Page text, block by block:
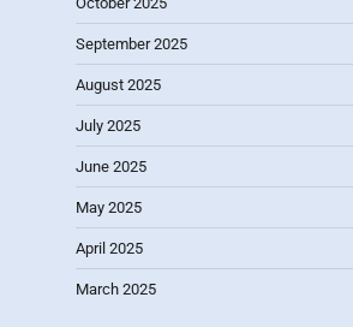
September 2025
August 2025
July 2025
June 2025
May 2025
April 2025
March 2025